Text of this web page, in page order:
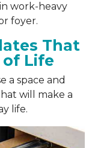
work-heavy
foyer.
That
of Life
a space and
will make a
life.